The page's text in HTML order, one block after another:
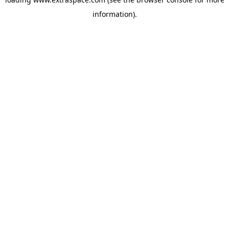
information).